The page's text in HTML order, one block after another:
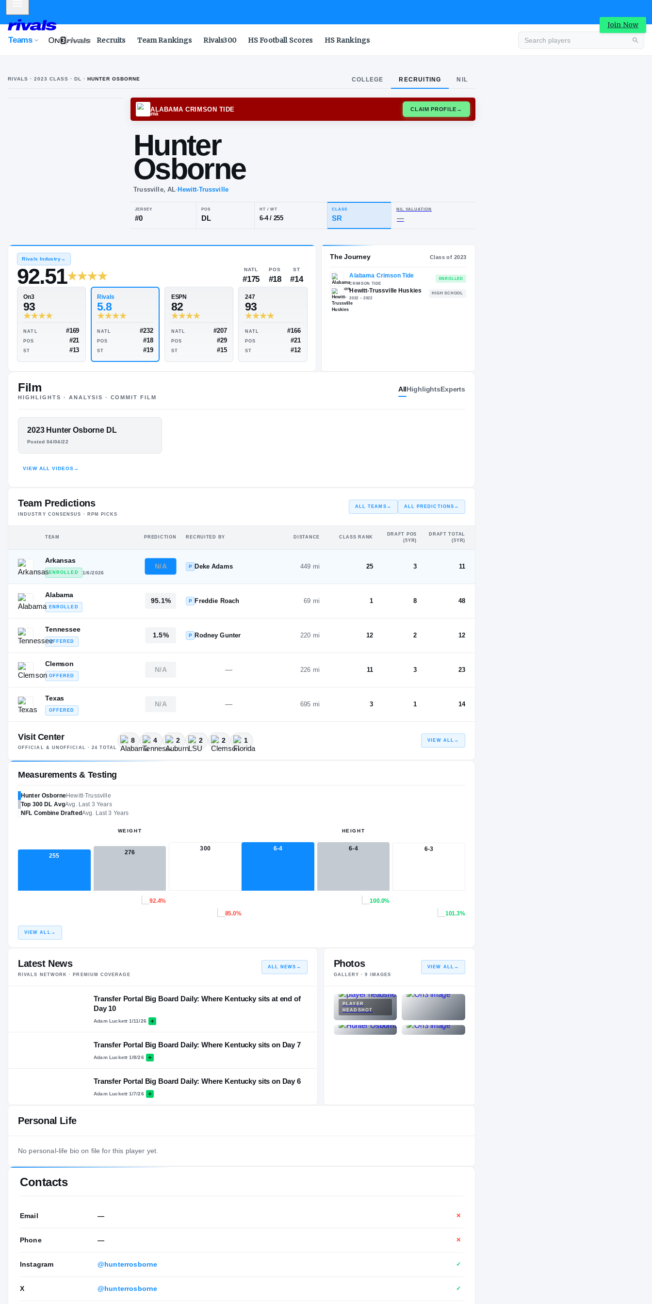
Join Now
Teams Recruits Team Rankings Rivals300 HS Football Scores HS Rankings
RIVALS · 2023 CLASS · DL · HUNTER OSBORNE COLLEGE RECRUITING NIL
ALABAMA CRIMSON TIDE
Hunter
Osborne
DL
HT / WT
6-4/ 255
CLASS
92.51
93
POS
Film
HIGHLIGHTS · ANALYSIS · COMMIT FILM
AllHighlightsExperts
FEATURED FILM
HUNTER
OSBORNE
2023 Hunter Osborne DL
Posted 04/04/22
VIEW ALL VIDEOS →
Team Predictions
INDUSTRY CONSENSUS · RPM PICKS
ALL TEAMS → ALL PREDICTIONS →
TEAM PREDICTION RECRUITED BY DISTANCE CLASS RANK
DRAFT POS
(5YR)
DRAFT TOTAL
(5YR)
Arkansas
ENROLLED 1/6/2026
N/A P Deke Adams 449 mi 25 3 11
Alabama
ENROLLED
95.1% P Freddie Roach 69 mi 1 8 48
Tennessee
OFFERED
1.5% P Rodney Gunter 220 mi 12 2 12
Clemson
OFFERED
N/A — 226 mi 11 3 23
Texas
OFFERED
N/A — 695 mi 3 1 14
Visit Center
OFFICIAL & UNOFFICIAL · 24 TOTAL
8 4 2 2 2 1 VIEW ALL →
Measurements & Testing
Hunter OsborneHewitt-Trussville
Top 300 DL AvgAvg. Last 3 Years
NFL Combine DraftedAvg. Last 3 Years
WEIGHT
255 276
300
92.4%
85.0%
HEIGHT
6-4 6-4 6-3
100.0%
101.3%
VIEW ALL →
Latest News
RIVALS NETWORK · PREMIUM COVERAGE
ALL NEWS →
Transfer Portal Big Board Daily: Where Kentucky sits at end of
Day 10
Adam Luckett·1/11/26
Transfer Portal Big Board Daily: Where Kentucky sits on Day 7
Adam Luckett·1/8/26
Transfer Portal Big Board Daily: Where Kentucky sits on Day 6
Adam Luckett·1/7/26
Photos
GALLERY ·9 IMAGES
VIEW ALL →
PLAYER
HEADSHOT
Personal Life
No personal-life bio on file for this player yet.
Contacts
Email — ✕
Phone — ✕
Instagram @hunterrosborne ✓
X @hunterrosborne ✓